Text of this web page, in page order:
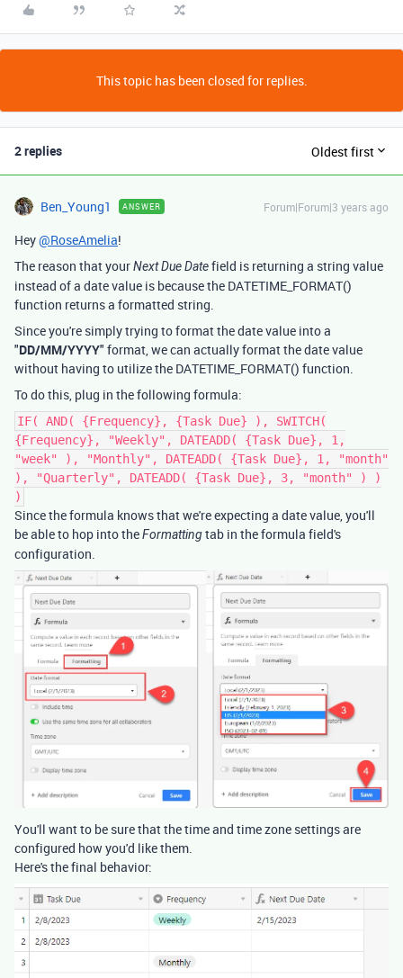
This topic has been closed for replies.
2 replies Oldest first
Ben_Young1 ANSWER Forum|Forum|3 years ago
Hey@RoseAmelia!
The reason that yourNext Due Datefield is returning a string value
instead of a date value is because the DATETIME_FORMAT()
function returns a formatted string.
Since you're simply trying to format the date value into a
"DD/MM/YYYY" format, we can actually format the date value
without having to utilize the DATETIME_FORMAT() function.
To do this, plug in the following formula:
IF( AND( {Frequency}, {Task Due} ), SWITCH(
{Frequency}, "Weekly", DATEADD( {Task Due}, 1,
"week" ), "Monthly", DATEADD( {Task Due}, 1, "month"
), "Quarterly", DATEADD( {Task Due}, 3, "month" ) )
)
Since the formula knows that we're expecting a date value, you'll
be able to hop into theFormattingtab in the formula field's
configuration.
You'll want to be sure that the time and time zone settings are
configured how you'd like them.
Here's the final behavior: